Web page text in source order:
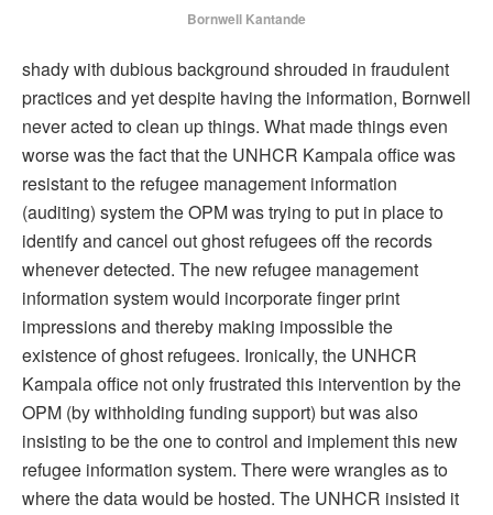
Bornwell Kantande
shady with dubious background shrouded in fraudulent
practices and yet despite having the information, Bornwell
never acted to clean up things. What made things even
worse was the fact that the UNHCR Kampala office was
resistant to the refugee management information
(auditing) system the OPM was trying to put in place to
identify and cancel out ghost refugees off the records
whenever detected. The new refugee management
information system would incorporate finger print
impressions and thereby making impossible the
existence of ghost refugees. Ironically, the UNHCR
Kampala office not only frustrated this intervention by the
OPM (by withholding funding support) but was also
insisting to be the one to control and implement this new
refugee information system. There were wrangles as to
where the data would be hosted. The UNHCR insisted it